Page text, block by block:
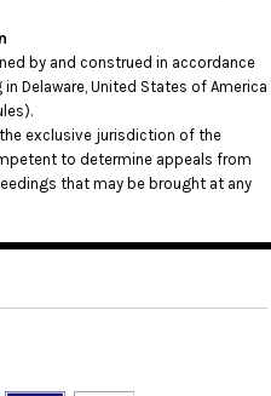
by and construed in accordance
Delaware, United States of America
exclusive jurisdiction of the
to determine appeals from
that may be brought at any